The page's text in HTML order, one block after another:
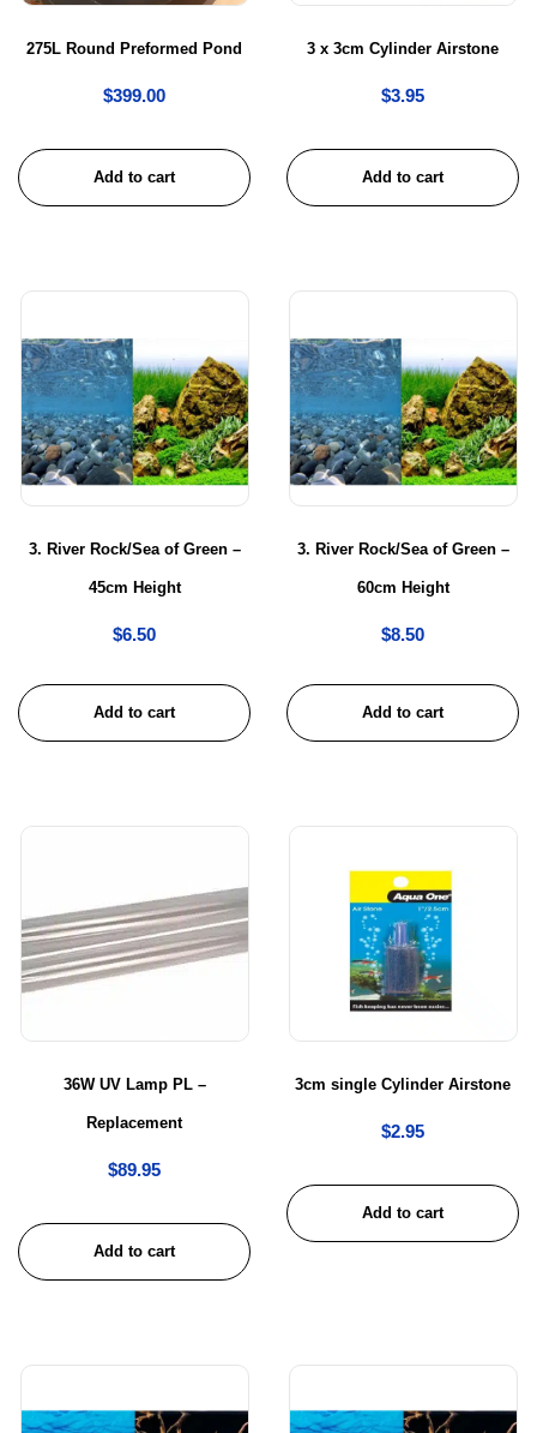
275L Round Preformed Pond
$399.00
Add to cart
3 x 3cm Cylinder Airstone
$3.95
Add to cart
3. River Rock/Sea of Green –
45cm Height
$6.50
Add to cart
3. River Rock/Sea of Green –
60cm Height
$8.50
Add to cart
36W UV Lamp PL –
Replacement
$89.95
Add to cart
3cm single Cylinder Airstone
$2.95
Add to cart